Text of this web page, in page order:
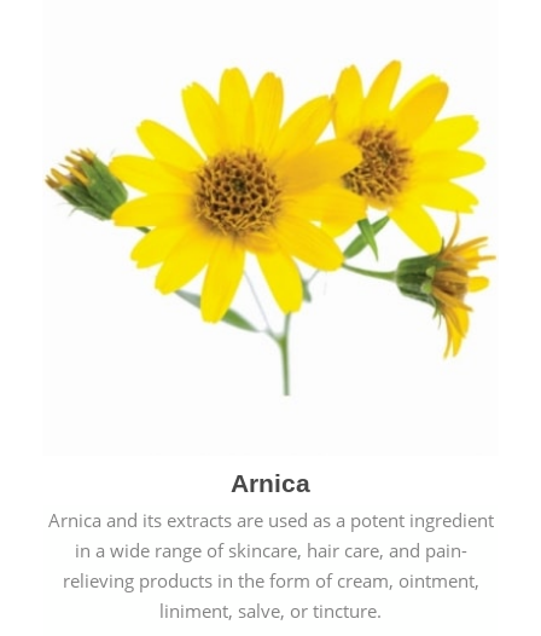
Arnica
Arnica and its extracts are used as a potent ingredient
in a wide range of skincare, hair care, and pain-
relieving products in the form of cream, ointment,
liniment, salve, or tincture.